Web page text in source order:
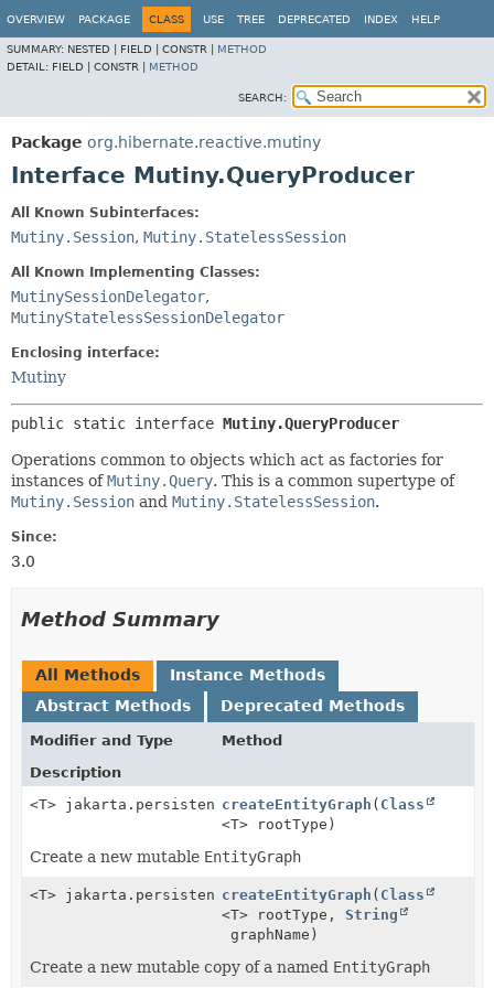
OVERVIEW PACKAGE CLASS USE TREE DEPRECATED INDEX HELP
SUMMARY: NESTED | FIELD | CONSTR | METHOD
DETAIL: FIELD | CONSTR | METHOD
SEARCH:
Package org.hibernate.reactive.mutiny
Interface Mutiny.QueryProducer
All Known Subinterfaces:
Mutiny.Session, Mutiny.StatelessSession
All Known Implementing Classes:
MutinySessionDelegator,
MutinyStatelessSessionDelegator
Enclosing interface:
Mutiny
public static interface Mutiny.QueryProducer
Operations common to objects which act as factories for
instances ofMutiny.Query. This is a common supertype of
Mutiny.Session and Mutiny.StatelessSession.
Since:
3.0
Method Summary
All Methods
Instance Methods
Abstract Methods
Deprecated Methods
Modifier and Type
Method
Description
<T> jakarta.persistence.EntityGraph<T>
createEntityGraph ( Class
<T> rootType)
Create a new mutable EntityGraph
<T> jakarta.persistence.EntityGraph<T>
createEntityGraph ( Class
<T> rootType,String
graphName)
Create a new mutable copy of a named EntityGraph